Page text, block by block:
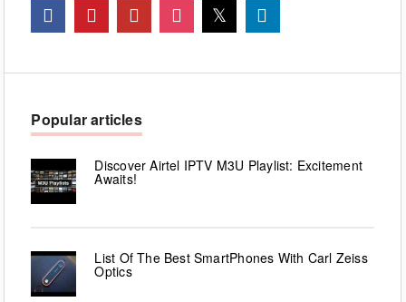
Popular articles
Discover Airtel IPTV M3U Playlist: Excitement
Awaits!
List Of The Best SmartPhones With Carl Zeiss
Optics